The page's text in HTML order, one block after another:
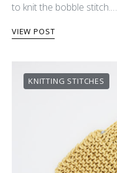
to knit the bobble stitch.…
VIEW POST
KNITTING STITCHES